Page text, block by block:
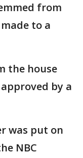
from
to a
the house
by a
was put on
NBC